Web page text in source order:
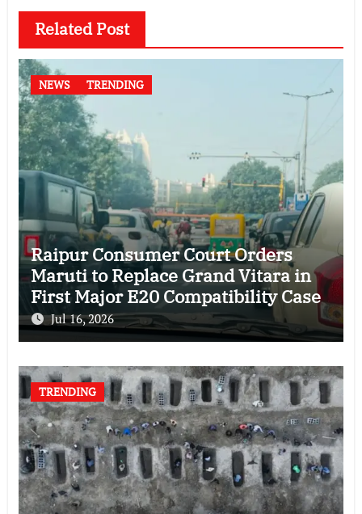
Related Post
NEWS TRENDING
Raipur Consumer Court Orders
Maruti to Replace Grand Vitara in
First Major E20 Compatibility Case
Jul 16, 2026
TRENDING